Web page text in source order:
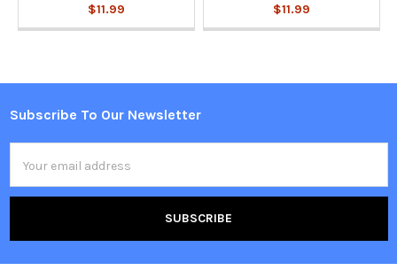
$11.99
$11.99
Footer
Subscribe To Our Newsletter
Address